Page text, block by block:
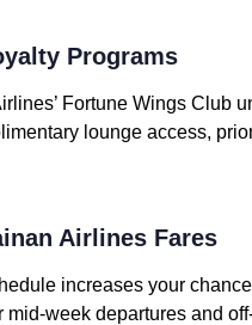
Programs
Fortune Wings Club
lounge access,
Airlines Fares
increases your
week departures and